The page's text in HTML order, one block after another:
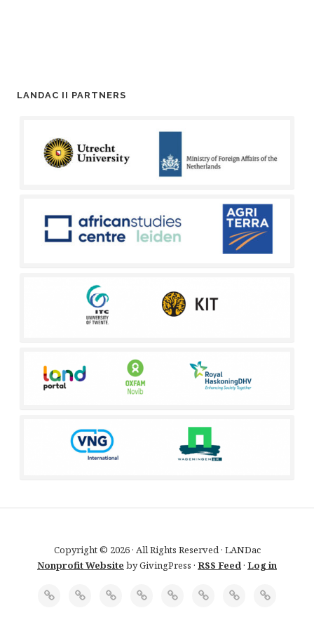
LANDAC II PARTNERS
Copyright © 2026 · All Rights Reserved · LANDac
Nonprofit Website by GivingPress · RSS Feed· Log in